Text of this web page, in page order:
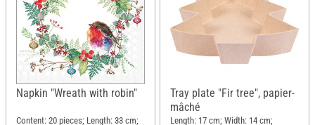
Napkin "Wreath with robin"
Content: 20 pieces; Length: 33 cm;
Tray plate "Fir tree", papier-
mâché
Length: 17 cm; Width: 14 cm;